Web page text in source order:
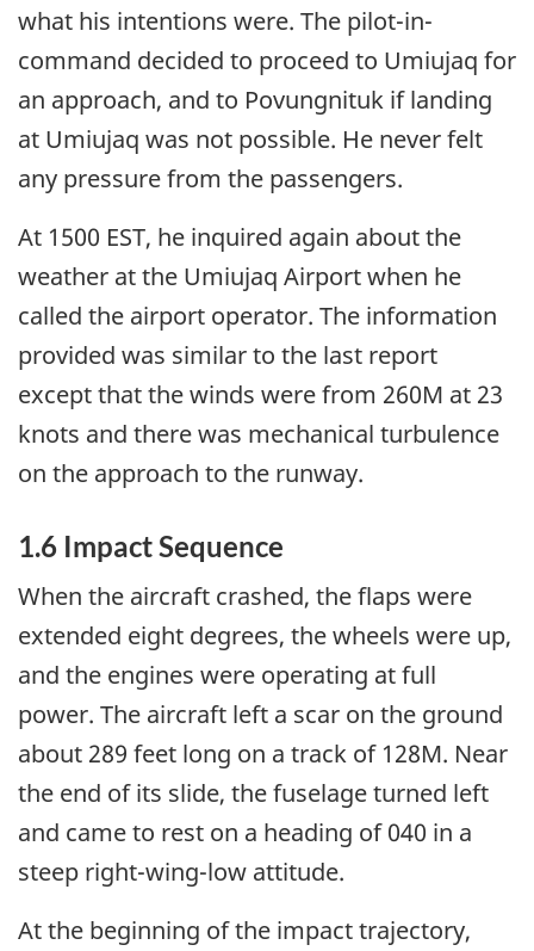
what his intentions were. The pilot-in-
command decided to proceed to Umiujaq for
an approach, and to Povungnituk if landing
at Umiujaq was not possible. He never felt
any pressure from the passengers.
At 1500 EST, he inquired again about the
weather at the Umiujaq Airport when he
called the airport operator. The information
provided was similar to the last report
except that the winds were from 260M at 23
knots and there was mechanical turbulence
on the approach to the runway.
1.6 Impact Sequence
When the aircraft crashed, the flaps were
extended eight degrees, the wheels were up,
and the engines were operating at full
power. The aircraft left a scar on the ground
about 289 feet long on a track of 128M. Near
the end of its slide, the fuselage turned left
and came to rest on a heading of 040 in a
steep right-wing-low attitude.
At the beginning of the impact trajectory,